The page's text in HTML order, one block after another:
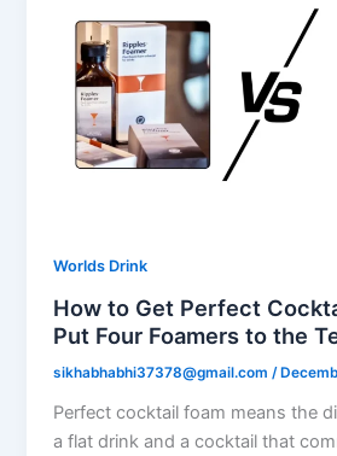
Worlds Drink
How to Get Perfect
Put Four Foamers to the
sikhabhabhi37378@gmail.com/
Perfect cocktail foam means the
a flat drink and a cocktail that